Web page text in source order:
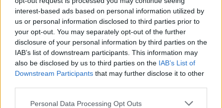
interest-based ads based on personal information utilized by
us or personal information disclosed to third parties prior to
your opt-out. You may separately opt-out of the further
disclosure of your personal information by third parties on the
IAB’s list of downstream participants. This information may
also be disclosed by us to third parties on the IAB’s List of
Downstream Participants that may further disclose it to other
Personal Data Processing Opt Outs